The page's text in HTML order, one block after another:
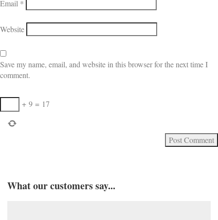
Email *
Website
Save my name, email, and website in this browser for the next time I
comment.
+ 9 = 17
What our customers say...